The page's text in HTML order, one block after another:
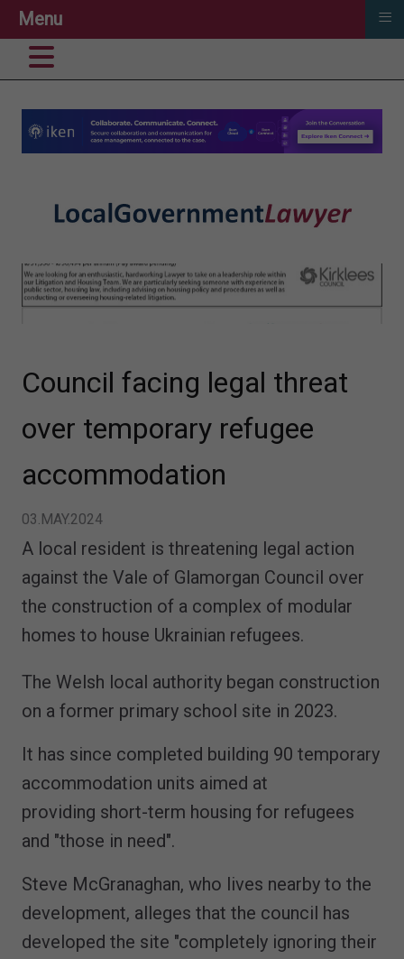
Council facing legal threat
over temporary refugee
accommodation
03.MAY.2024
A local resident is threatening legal action
against the Vale of Glamorgan Council over
the construction of a complex of modular
homes to house Ukrainian refugees.
The Welsh local authority began construction
on a former primary school site in 2023.
It has since completed building 90 temporary
accommodation units aimed at
providing short-term housing for refugees
and "those in need".
Steve McGranaghan, who lives nearby to the
development, alleges that the council has
developed the site "completely ignoring their
Menu ≡